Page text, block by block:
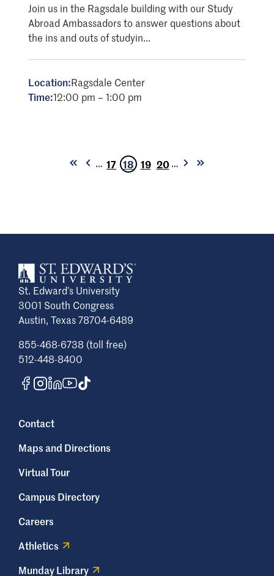
Join us in the Ragsdale building with our Study
Abroad Ambassadors to answer questions about
the ins and outs of studyin...
Location:Ragsdale Center
Time:12:00 pm – 1:00 pm
FirstPrevious
…
Page
17
Current
18
Page
19
Page
20 …
NextLast
St. Edward’s University
3001 South Congress
Austin, Texas 78704-6489
855-468-6738 (toll free)
512-448-8400
Contact
Maps and Directions
Virtual Tour
Campus Directory
Careers
Athletics
Munday Library